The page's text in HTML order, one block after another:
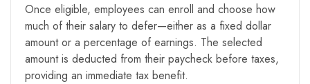
Once eligible, employees can enroll and choose how
much of their salary to defer—either as a fixed dollar
amount or a percentage of earnings. The selected
amount is deducted from their paycheck before taxes,
providing an immediate tax benefit.